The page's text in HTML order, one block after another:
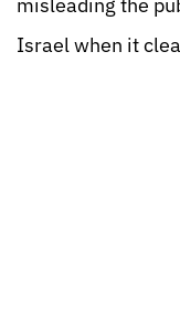
Israel when it